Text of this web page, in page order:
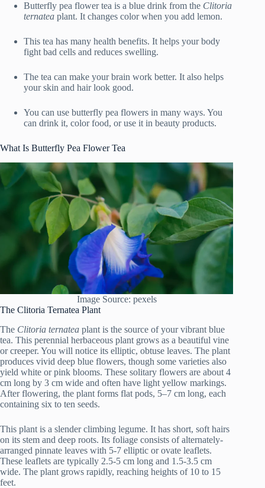
Butterfly pea flower tea is a blue drink from the Clitoria
ternatea plant. It changes color when you add lemon.
This tea has many health benefits. It helps your body
fight bad cells and reduces swelling.
The tea can make your brain work better. It also helps
your skin and hair look good.
You can use butterfly pea flowers in many ways. You
can drink it, color food, or use it in beauty products.
What Is Butterfly Pea Flower Tea
Image Source: pexels
The Clitoria Ternatea Plant
The Clitoria ternatea plant is the source of your vibrant blue
tea. This perennial herbaceous plant grows as a beautiful vine
or creeper. You will notice its elliptic, obtuse leaves. The plant
produces vivid deep blue flowers, though some varieties also
yield white or pink blooms. These solitary flowers are about 4
cm long by 3 cm wide and often have light yellow markings.
After flowering, the plant forms flat pods, 5–7 cm long, each
containing six to ten seeds.
This plant is a slender climbing legume. It has short, soft hairs
on its stem and deep roots. Its foliage consists of alternately-
arranged pinnate leaves with 5-7 elliptic or ovate leaflets.
These leaflets are typically 2.5-5 cm long and 1.5-3.5 cm
wide. The plant grows rapidly, reaching heights of 10 to 15
feet.